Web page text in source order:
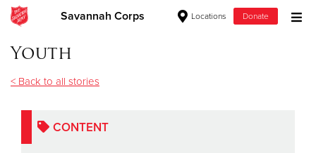
Savannah Corps Locations Donate
Donate Goods
Donate Clothing, Furniture & Household Items
Give Now
Youth
< Back to all stories
CONTENT